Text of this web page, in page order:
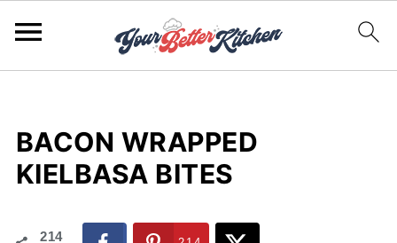
BACON WRAPPED
KIELBASA BITES
214